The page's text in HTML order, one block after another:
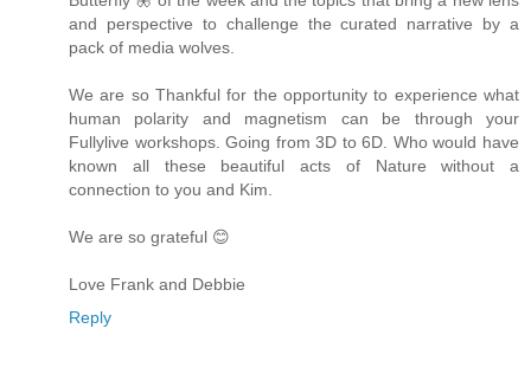
and perspective to challenge the curated narrative by a
pack of media wolves.
We are so Thankful for the opportunity to experience what
human polarity and magnetism can be through your
Fullylive workshops. Going from 3D to 6D. Who would have
known all these beautiful acts of Nature without a
connection to you and Kim.
We are so grateful 😊
Love Frank and Debbie
Reply